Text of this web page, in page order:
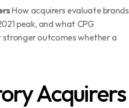
How acquirers evaluate brands
peak, and what CPG
outcomes whether a
Acquirers